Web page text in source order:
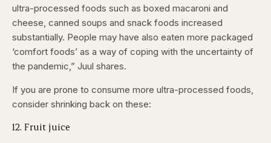
ultra-processed foods such as boxed macaroni and
cheese, canned soups and snack foods increased
substantially. People may have also eaten more packaged
‘comfort foods’ as a way of coping with the uncertainty of
the pandemic,” Juul shares.
If you are prone to consume more ultra-processed foods,
consider shrinking back on these:
12. Fruit juice